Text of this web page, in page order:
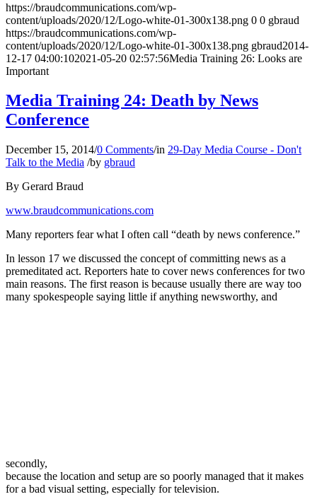
https://braudcommunications.com/wp-
content/uploads/2020/12/Logo-white-01-300x138.png 0 0 gbraud
https://braudcommunications.com/wp-
content/uploads/2020/12/Logo-white-01-300x138.png gbraud2014-
12-17 04:00:102021-05-20 02:57:56Media Training 26: Looks are
Important
Media Training 24: Death by News
Conference
December 15, 2014/0 Comments/in 29-Day Media Course - Don't
Talk to the Media /by gbraud
By Gerard Braud
www.braudcommunications.com
Many reporters fear what I often call “death by news conference.”
In lesson 17 we discussed the concept of committing news as a
premeditated act. Reporters hate to cover news conferences for two
main reasons. The first reason is because usually there are way too
many spokespeople saying little if anything newsworthy, and
secondly,
because the location and setup are so poorly managed that it makes
for a bad visual setting, especially for television.